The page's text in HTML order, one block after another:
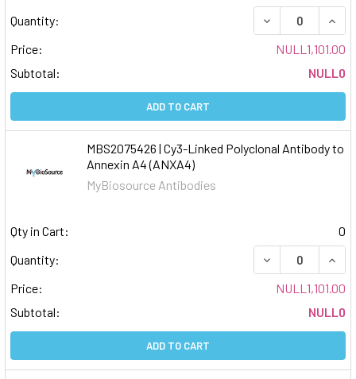
Quantity:
DECREASE
Price:
NULL1,101.00
Subtotal:
NULL0
ADD TO CART
MBS2075426 | Cy3-Linked Polyclonal Antibody to
Annexin A4 (ANXA4)
MyBiosource Antibodies
Qty in Cart:
0
Quantity:
DECREASE
Price:
NULL1,101.00
Subtotal:
NULL0
ADD TO CART